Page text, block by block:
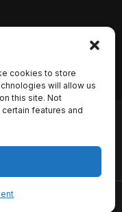
cookies to store
will allow us
this site. Not
features and